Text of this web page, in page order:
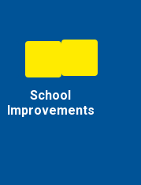
School
Improvements